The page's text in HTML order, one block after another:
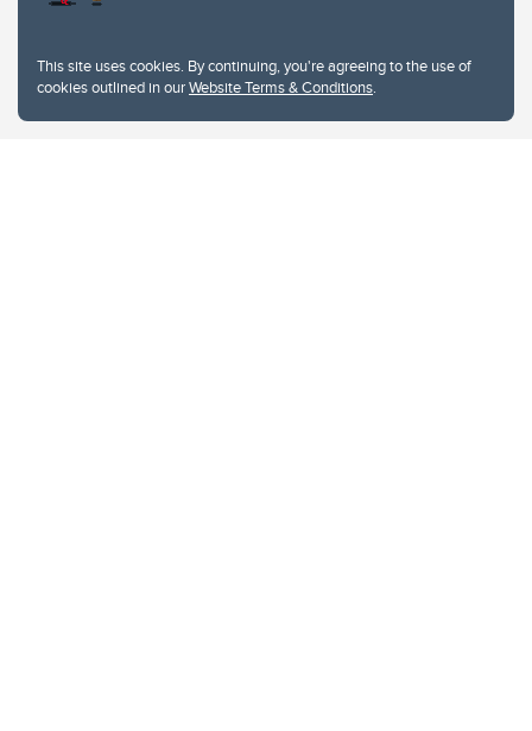
This site uses cookies. By continuing, you're agreeing to the use of
cookies outlined in ourWebsite Terms & Conditions.